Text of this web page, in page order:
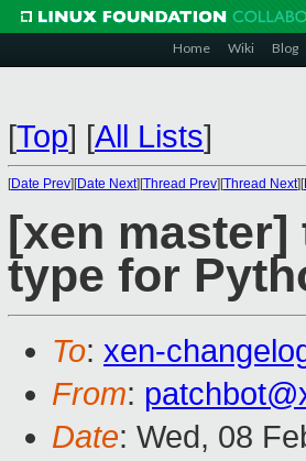
Home Wiki Blog
[Top] [All Lists]
[Date Prev][Date Next][Thread Prev][Thread Next][
[xen
type for
To: xen-
From:
Date: Wed, 08